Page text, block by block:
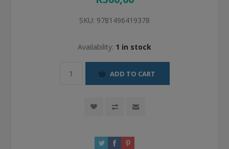
SKU: 9781496419378
Availability: 1 in stock
ADD TO CART